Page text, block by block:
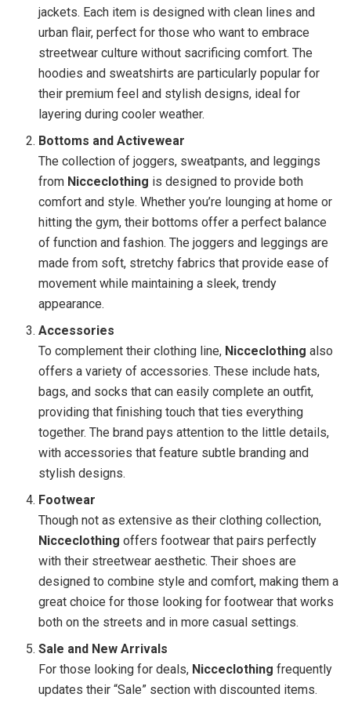
jackets. Each item is designed with clean lines and
urban flair, perfect for those who want to embrace
streetwear culture without sacrificing comfort. The
hoodies and sweatshirts are particularly popular for
their premium feel and stylish designs, ideal for
layering during cooler weather.
Bottoms and Activewear
The collection of joggers, sweatpants, and leggings
from Nicceclothing is designed to provide both
comfort and style. Whether you’re lounging at home or
hitting the gym, their bottoms offer a perfect balance
of function and fashion. The joggers and leggings are
made from soft, stretchy fabrics that provide ease of
movement while maintaining a sleek, trendy
appearance.
Accessories
To complement their clothing line, Nicceclothing also
offers a variety of accessories. These include hats,
bags, and socks that can easily complete an outfit,
providing that finishing touch that ties everything
together. The brand pays attention to the little details,
with accessories that feature subtle branding and
stylish designs.
Footwear
Though not as extensive as their clothing collection,
Nicceclothing offers footwear that pairs perfectly
with their streetwear aesthetic. Their shoes are
designed to combine style and comfort, making them a
great choice for those looking for footwear that works
both on the streets and in more casual settings.
Sale and New Arrivals
For those looking for deals, Nicceclothing frequently
updates their “Sale” section with discounted items.